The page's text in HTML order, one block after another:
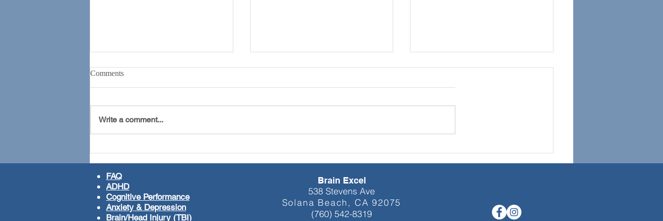
ACADEMIC AND
PROFESSIONAL
EXCELLENCE
Comments
Write a comment...
FAQFFA
ADHD
Cognitive Performance
Anxiety & Depression
Brain/Head Injury (TBI)
Brain Excel
538 Stevens Ave
Solana Beach, CA 92075
(760) 542-8319